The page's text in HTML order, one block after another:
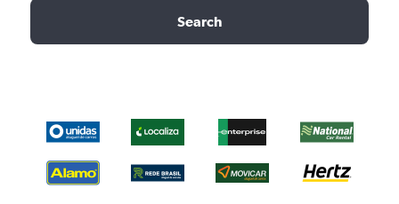
Search